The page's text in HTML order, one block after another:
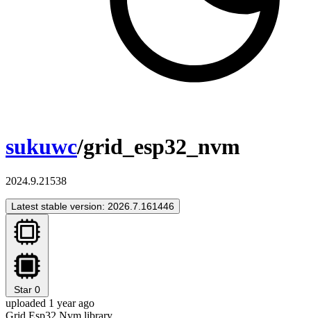
sukuwc/grid_esp32_nvm
2024.9.21538
Latest stable version: 2026.7.161446
Star 0
uploaded 1 year ago
Grid Esp32 Nvm library